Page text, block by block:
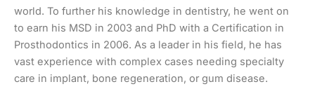
world. To further his knowledge in dentistry, he went on
to earn his MSD in 2003 and PhD with a Certification in
Prosthodontics in 2006. As a leader in his field, he has
vast experience with complex cases needing specialty
care in implant, bone regeneration, or gum disease.